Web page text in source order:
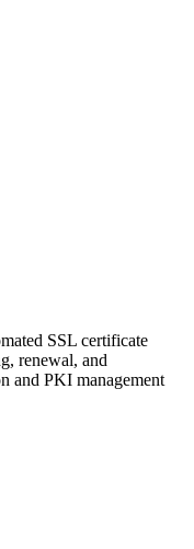
SSL certificate
renewal, and
and PKI management